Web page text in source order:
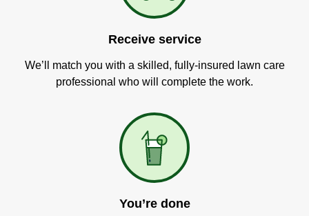
Receive service
We’ll match you with a skilled, fully-insured lawn care
professional who will complete the work.
You’re done